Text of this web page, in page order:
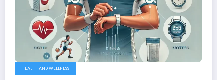
HEALTH AND WELLNESS